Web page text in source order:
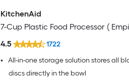
KitchenAid
7-Cup Plastic Food Processor (
4.5
1722
•
All-in-one storage solution stores all
discs directly in the bowl